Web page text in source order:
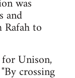
was
and
Rafah to
Unison,
crossing